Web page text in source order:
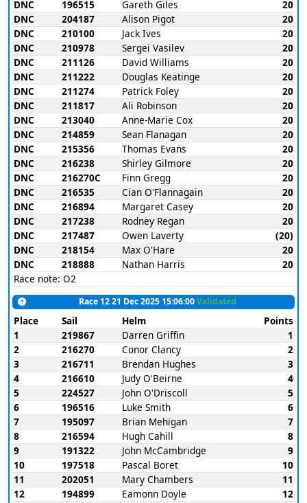
DNC 196515 Gareth Giles
20
DNC
204187 Alison Pigot
20
DNC
210100 Jack Ives
20
DNC
210978 Sergei Vasilev
20
DNC
211126 David Williams
20
DNC
211222 Douglas Keatinge
20
DNC
211274 Patrick Foley
20
DNC
211817 Ali Robinson
20
DNC
213040 Anne-Marie Cox
20
DNC
214859 Sean Flanagan
20
DNC
215356 Thomas Evans
20
DNC
216238 Shirley Gilmore
20
DNC
216270C Finn Gregg
20
DNC
216535 Cian O'Flannagain
20
DNC
216894 Margaret Casey
20
DNC
217238 Rodney Regan
20
DNC
217487 Owen Laverty
(20)
DNC
218154 Max O'Hare
20
DNC
218888 Nathan Harris
20
Race note: O2
Race 12 21 Dec 2025 15:06:00Validated
Place Sail Helm
Points
1
219867 Darren Griffin
1
2
216270 Conor Clancy
2
3
216711 Brendan Hughes
3
4
216610 Judy O'Beirne
4
5
224527 John O'Driscoll
5
6
196516 Luke Smith
6
7
195097 Brian Mehigan
7
8
216594 Hugh Cahill
8
9
191322 John McCambridge
9
10
197518 Pascal Boret
10
11
202051 Mary Chambers
11
12
194899 Eamonn Doyle
12